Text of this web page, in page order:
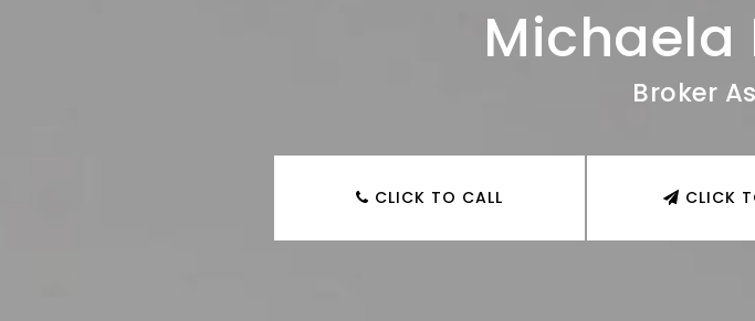
Michaela
Broker
CLICK TO CALL CLICK